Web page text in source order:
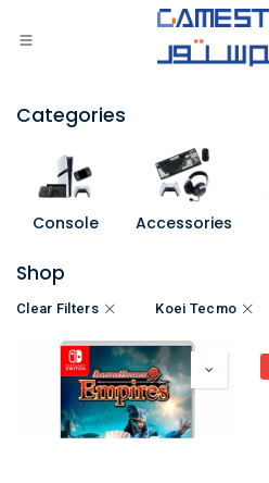
Categories
Console Accessories
Shop
Clear Filters Koei Tecmo